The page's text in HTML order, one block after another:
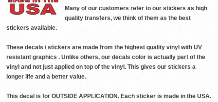
Many of our customers refer to our stickers as high
quality transfers, we think of them as the best
stickers available.
These decals / stickers are made from the highest quality vinyl with UV
resistant graphics . Unlike others, our decals color is actually part of the
vinyl and not just applied on top of the vinyl. This gives our stickers a
longer life and a better value.
This decal is for OUTSIDE APPLICATION. Each sticker is made in the USA.